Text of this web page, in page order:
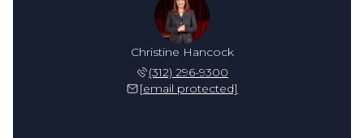
Christine Hancock
(312) 296-9300
[email protected]